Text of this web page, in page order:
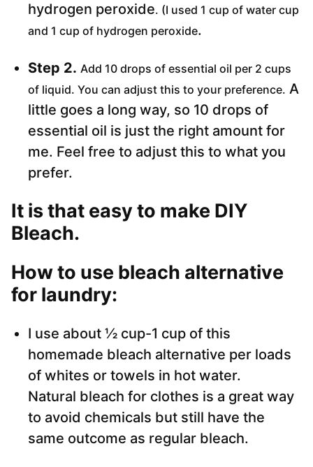
hydrogen peroxide. (I used 1 cup of water cup
and 1 cup of hydrogen peroxide.
Step 2. Add 10 drops of essential oil per 2 cups
of liquid. You can adjust this to your preference. A
little goes a long way, so 10 drops of
essential oil is just the right amount for
me. Feel free to adjust this to what you
prefer.
It is that easy to make DIY
Bleach.
How to use bleach alternative
for laundry:
I use about ½ cup-1 cup of this
homemade bleach alternative per loads
of whites or towels in hot water.
Natural bleach for clothes is a great way
to avoid chemicals but still have the
same outcome as regular bleach.